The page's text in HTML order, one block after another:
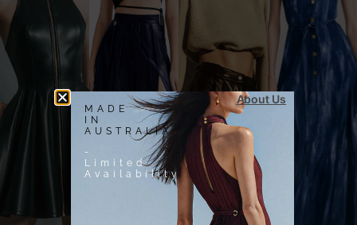
MADE
IN
AUSTRALIA
-
Limited
Availability
About Us